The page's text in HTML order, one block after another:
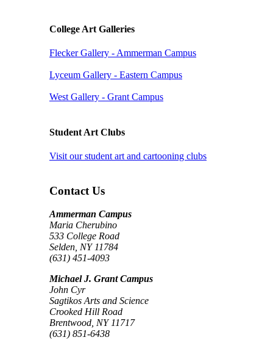
College Art Galleries
Flecker Gallery - Ammerman Campus
Lyceum Gallery - Eastern Campus
West Gallery - Grant Campus
Student Art Clubs
Visit our student art and cartooning clubs
Contact Us
Ammerman Campus
Maria Cherubino
533 College Road
Selden, NY 11784
(631) 451-4093
Michael J. Grant Campus
John Cyr
Sagtikos Arts and Science
Crooked Hill Road
Brentwood, NY 11717
(631) 851-6438